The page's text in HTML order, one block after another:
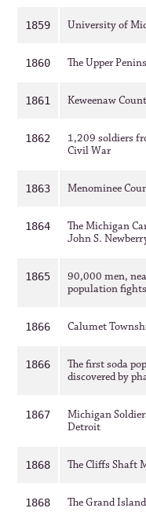
1859 University of
1860 The Upper
1861 Keweenaw
1862
1,209 soldiers
Civil War
1863 Menominee
1864
The Michigan
John S.
1865
90,000 men,
population
1866 Calumet
1866
The first soda
discovered by
1867
Michigan
Detroit
1868 The Cliffs Shaft
1868 The Grand